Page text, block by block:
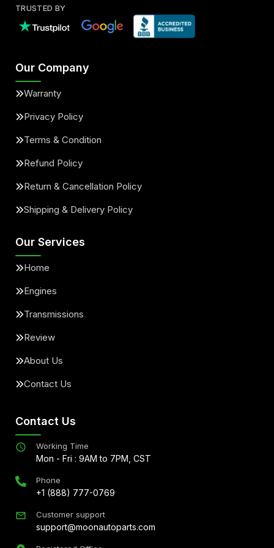
TRUSTED BY
Our Company
Warranty
Privacy Policy
Terms & Condition
Refund Policy
Return & Cancellation Policy
Shipping & Delivery Policy
Our Services
Home
Engines
Transmissions
Review
About Us
Contact Us
Contact Us
Working Time
Mon - Fri : 9AM to 7PM, CST
Phone
+1 (888) 777-0769
Customer support
support@moonautoparts.com